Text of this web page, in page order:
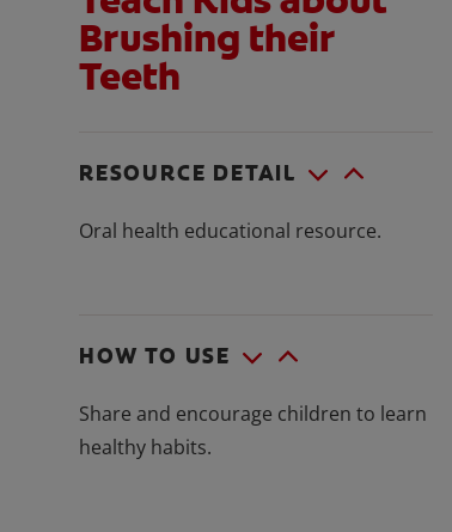
Brushing their
Teeth
RESOURCE DETAIL
Oral health educational resource.
HOW TO USE
Share and encourage children to learn
healthy habits.